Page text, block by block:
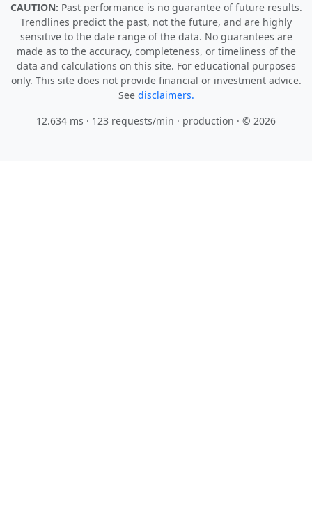
CAUTION: Past performance is no guarantee of future results.
Trendlines predict the past, not the future, and are highly
sensitive to the date range of the data. No guarantees are
made as to the accuracy, completeness, or timeliness of the
data and calculations on this site. For educational purposes
only. This site does not provide financial or investment advice.
See disclaimers.
12.634 ms · 123 requests/min · production · © 2026